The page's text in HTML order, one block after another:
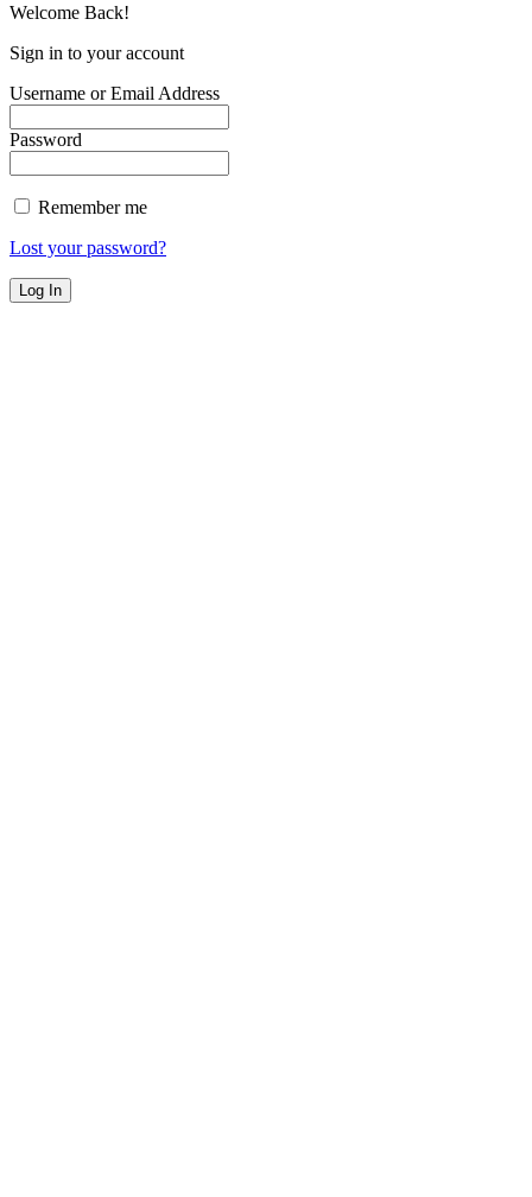
Welcome Back!
Sign in to your account
Username or Email Address
Password
Remember me
Lost your password?